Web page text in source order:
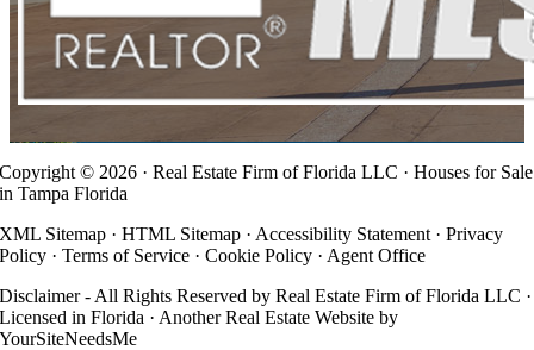
Copyright © 2026 · Real Estate Firm of Florida LLC · Houses for Sale
in Tampa Florida
XML Sitemap ·HTML Sitemap · Accessibility Statement ·Privacy
Policy ·Terms of Service ·Cookie Policy · Agent Office
Disclaimer - All Rights Reserved by Real Estate Firm of Florida LLC ·
Licensed in Florida · AnotherReal Estate Website by
YourSiteNeedsMe